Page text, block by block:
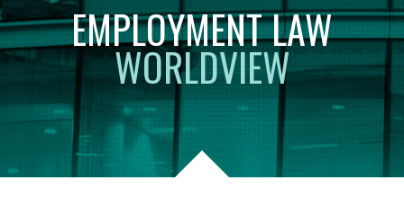
EMPLOYMENTLAW
WORLDVIEW